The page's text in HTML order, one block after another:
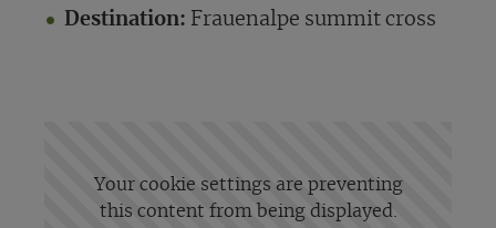
Destination: Frauenalpe summit cross
Your cookie settings are preventing
this content from being displayed.